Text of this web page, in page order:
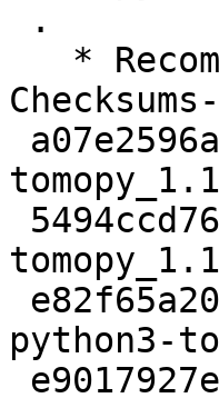
python3-